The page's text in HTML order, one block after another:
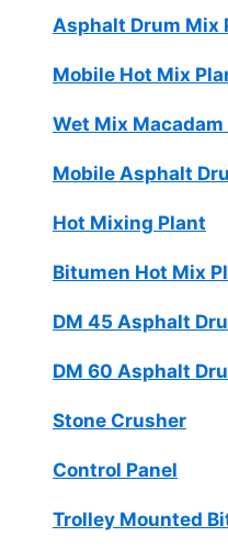
Asphalt Drum Mix
Mobile Hot Mix
Wet Mix Macadam
Mobile Asphalt
Hot Mixing Plant
Bitumen Hot Mix
DM 45 Asphalt
DM 60 Asphalt
Stone Crusher
Control Panel
Trolley Mounted